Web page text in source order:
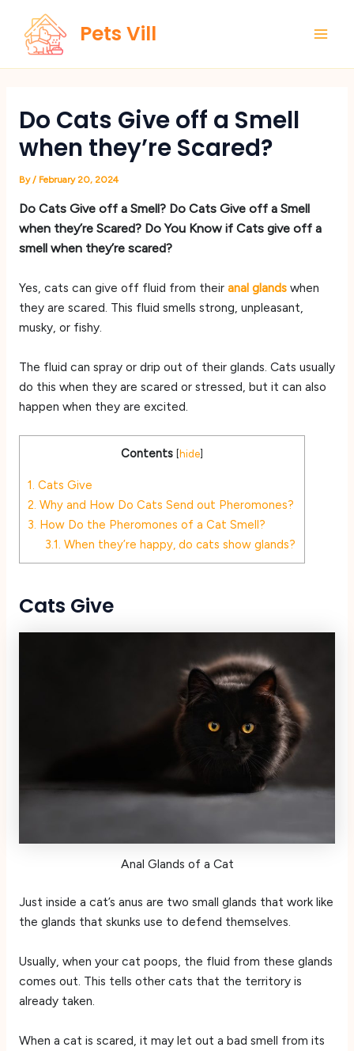
content
Pets Vill
Do Cats Give off a Smell
when they’re Scared?
By / February 20, 2024
Do Cats Give off a Smell? Do Cats Give off a Smell
when they’re Scared? Do You Know if Cats give off a
smell when they’re scared?
Yes, cats can give off fluid from theiranal glandswhen
they are scared. This fluid smells strong, unpleasant,
musky, or fishy.
The fluid can spray or drip out of their glands. Cats usually
do this when they are scared or stressed, but it can also
happen when they are excited.
Contents [hide]
1. Cats Give
2. Why and How Do Cats Send out Pheromones?
3. How Do the Pheromones of a Cat Smell?
3.1. When they’re happy, do cats show glands?
Cats Give
Anal Glands of a Cat
Just inside a cat’s anus are two small glands that work like
the glands that skunks use to defend themselves.
Usually, when your cat poops, the fluid from these glands
comes out. This tells other cats that the territory is
already taken.
When a cat is scared, it may let out a bad smell from its